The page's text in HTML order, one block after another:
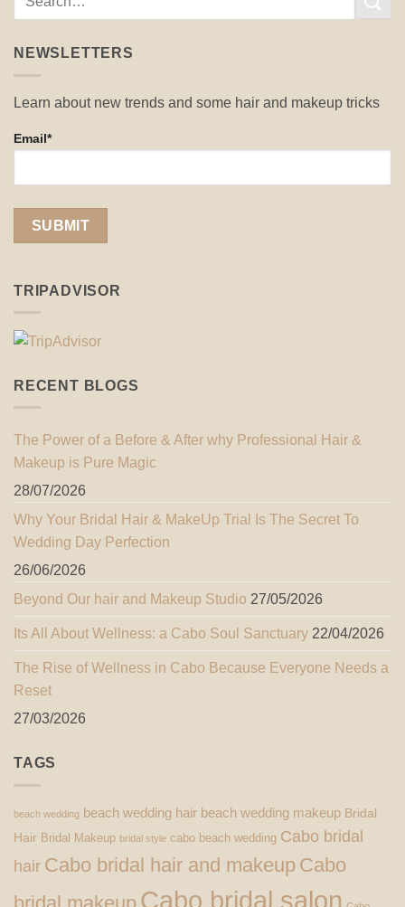
NEWSLETTERS
Learn about new trends and some hair and makeup tricks
Email*
TRIPADVISOR
RECENT BLOGS
The Power of a Before & After why Professional Hair &
Makeup is Pure Magic
28/07/2026
Why Your Bridal Hair & MakeUp Trial Is The Secret To
Wedding Day Perfection
26/06/2026
Beyond Our hair and Makeup Studio 27/05/2026
Its All About Wellness: a Cabo Soul Sanctuary 22/04/2026
The Rise of Wellness in Cabo Because Everyone Needs a
Reset
27/03/2026
TAGS
beach wedding beach wedding hair beach wedding makeup Bridal
Hair Bridal Makeup bridal style cabo beach wedding Cabo bridal
hair Cabo bridal hair and makeup Cabo
Cabo bridal salon